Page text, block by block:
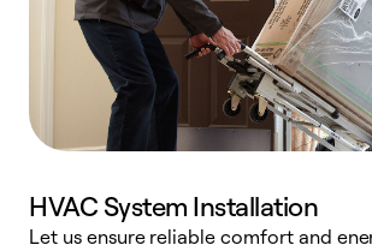
HVAC System Installation
Let us ensure reliable comfort and